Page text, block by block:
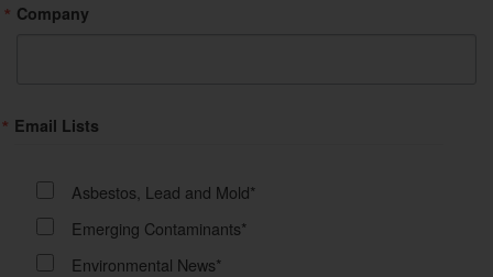
Company
Email Lists
Asbestos, Lead and Mold*
Emerging Contaminants*
Environmental News*